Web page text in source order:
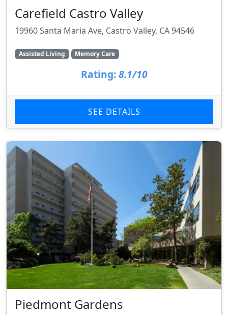
Carefield Castro Valley
19960 Santa Maria Ave, Castro Valley, CA 94546
Assisted Living Memory Care
Rating: 8.1/10
SEE DETAILS
Piedmont Gardens